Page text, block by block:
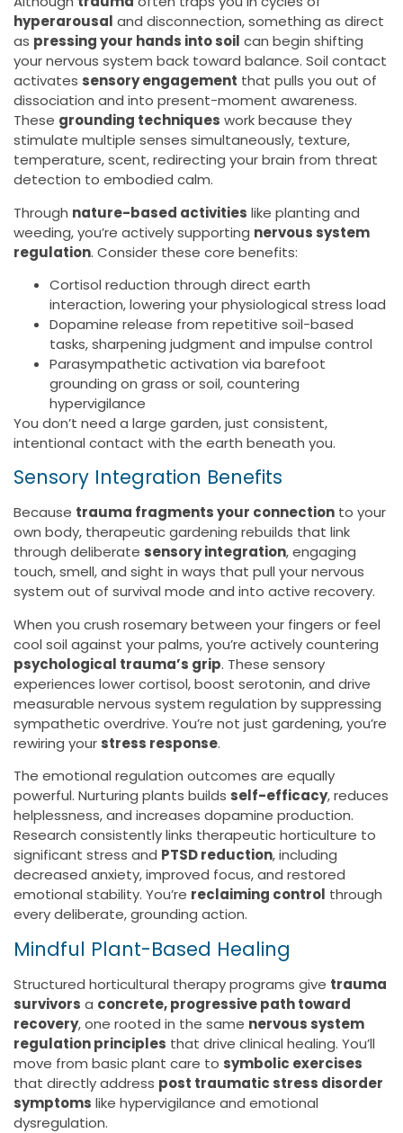
hyperarousal and disconnection, something as direct
as pressing your hands into soil can begin shifting
your nervous system back toward balance. Soil contact
activates sensory engagement that pulls you out of
dissociation and into present-moment awareness.
These grounding techniques work because they
stimulate multiple senses simultaneously, texture,
temperature, scent, redirecting your brain from threat
detection to embodied calm.
Through nature-based activities like planting and
weeding, you’re actively supporting nervous system
regulation. Consider these core benefits:
Cortisol reduction through direct earth
interaction, lowering your physiological stress load
Dopamine release from repetitive soil-based
tasks, sharpening judgment and impulse control
Parasympathetic activation via barefoot
grounding on grass or soil, countering
hypervigilance
You don’t need a large garden, just consistent,
intentional contact with the earth beneath you.
Sensory Integration Benefits
Because trauma fragments your connection to your
own body, therapeutic gardening rebuilds that link
through deliberate sensory integration, engaging
touch, smell, and sight in ways that pull your nervous
system out of survival mode and into active recovery.
When you crush rosemary between your fingers or feel
cool soil against your palms, you’re actively countering
psychological trauma’s grip. These sensory
experiences lower cortisol, boost serotonin, and drive
measurable nervous system regulation by suppressing
sympathetic overdrive. You’re not just gardening, you’re
rewiring your stress response.
The emotional regulation outcomes are equally
powerful. Nurturing plants builds self-efficacy, reduces
helplessness, and increases dopamine production.
Research consistently links therapeutic horticulture to
significant stress and PTSD reduction, including
decreased anxiety, improved focus, and restored
emotional stability. You’re reclaiming control through
every deliberate, grounding action.
Mindful Plant-Based Healing
Structured horticultural therapy programs give trauma
survivors a concrete, progressive path toward
recovery, one rooted in the same nervous system
regulation principles that drive clinical healing. You’ll
move from basic plant care to symbolic exercises
that directly address post traumatic stress disorder
symptoms like hypervigilance and emotional
dysregulation.